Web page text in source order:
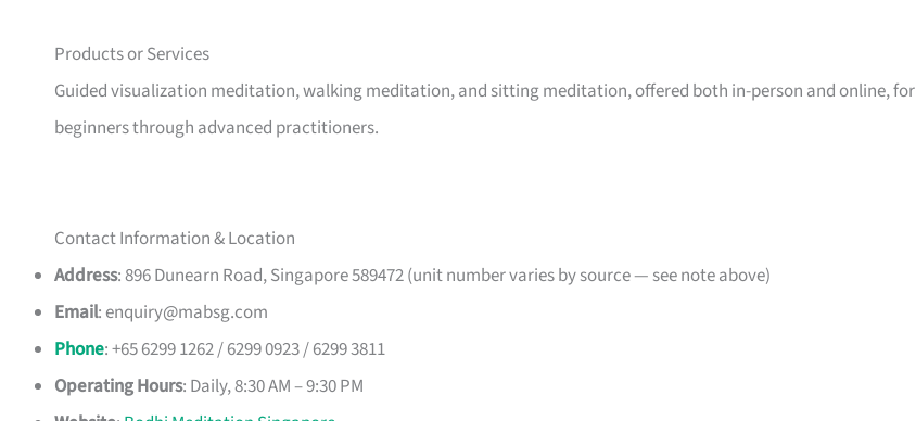
Products or Services
Guided visualization meditation, walking meditation, and sitting meditation, offered both in-person and online, for
beginners through advanced practitioners.
Contact Information & Location
Address: 896 Dunearn Road, Singapore 589472 (unit number varies by source — see note above)
Email:enquiry@mabsg.com
Phone: +65 6299 1262 / 6299 0923 / 6299 3811
Operating Hours: Daily, 8:30 AM – 9:30 PM